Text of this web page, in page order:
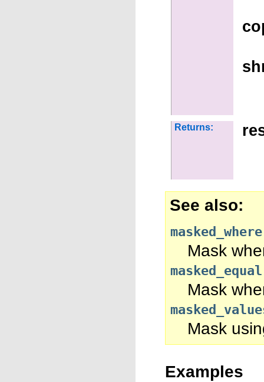
Returns:
See also
masked_where
Mask
masked_equal
Mask
Mask
Examples